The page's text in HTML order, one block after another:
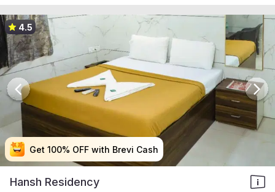
Get 100% OFF with Brevi Cash
Get 100% OFF with Brevi Cash
Get 100% OFF with Brevi Cash
Get 100% OFF with Brevi Cash
4.5
Hansh Residency